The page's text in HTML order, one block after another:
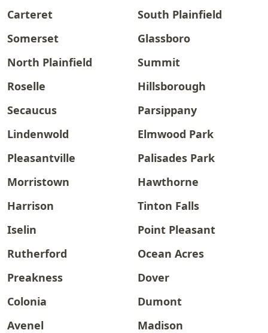
Carteret
South Plainfield
Somerset
Glassboro
North Plainfield
Summit
Roselle
Hillsborough
Secaucus
Parsippany
Lindenwold
Elmwood Park
Pleasantville
Palisades Park
Morristown
Hawthorne
Harrison
Tinton Falls
Iselin
Point Pleasant
Rutherford
Ocean Acres
Preakness
Dover
Colonia
Dumont
Avenel
Madison